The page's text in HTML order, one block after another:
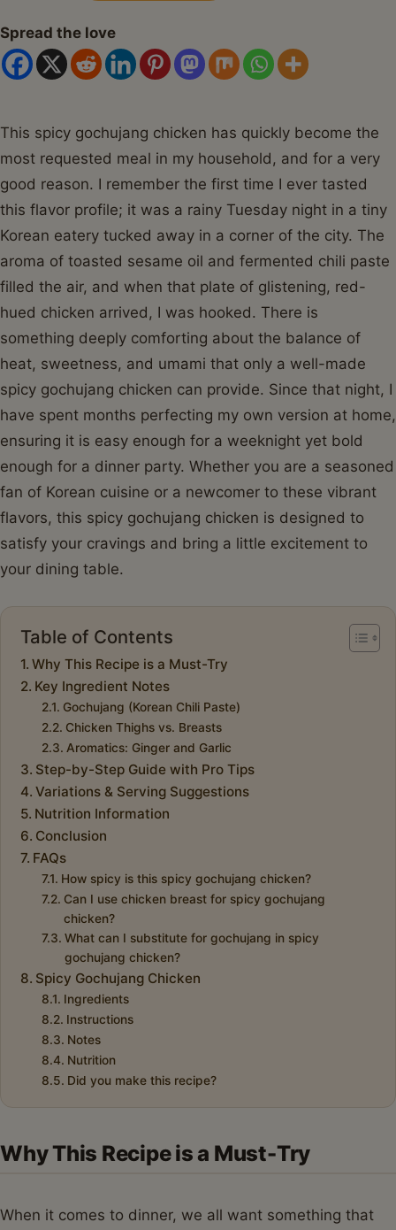
Spread the love
This spicy gochujang chicken has quickly become the
most requested meal in my household, and for a very
good reason. I remember the first time I ever tasted
this flavor profile; it was a rainy Tuesday night in a tiny
Korean eatery tucked away in a corner of the city. The
aroma of toasted sesame oil and fermented chili paste
filled the air, and when that plate of glistening, red-
hued chicken arrived, I was hooked. There is
something deeply comforting about the balance of
heat, sweetness, and umami that only a well-made
spicy gochujang chicken can provide. Since that night, I
have spent months perfecting my own version at home,
ensuring it is easy enough for a weeknight yet bold
enough for a dinner party. Whether you are a seasoned
fan of Korean cuisine or a newcomer to these vibrant
flavors, this spicy gochujang chicken is designed to
satisfy your cravings and bring a little excitement to
your dining table.
Table of Contents
Why This Recipe is a Must-Try
Key Ingredient Notes
Gochujang (Korean Chili Paste)
Chicken Thighs vs. Breasts
Aromatics: Ginger and Garlic
Step-by-Step Guide with Pro Tips
Variations & Serving Suggestions
Nutrition Information
Conclusion
FAQs
How spicy is this spicy gochujang chicken?
Can I use chicken breast for spicy gochujang
chicken?
What can I substitute for gochujang in spicy
gochujang chicken?
Spicy Gochujang Chicken
Ingredients
Instructions
Notes
Nutrition
Did you make this recipe?
Why This Recipe is a Must-Try
When it comes to dinner, we all want something that